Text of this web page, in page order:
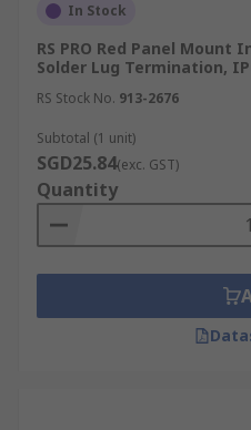
In Stock
RS PRO Red Panel Mount
Solder Lug Termination,
RS Stock No. 913-2676
Subtotal (1 unit)
SGD25.84(exc. GST)
Quantity